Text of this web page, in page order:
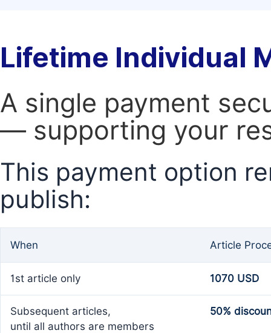
Lifetime Individual
A single payment
— supporting your
This payment option
publish:
When Article
1st article only 1070 USD
Subsequent articles,
until all authors are members
50%